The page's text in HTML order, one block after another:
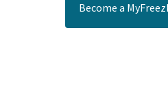
Become a